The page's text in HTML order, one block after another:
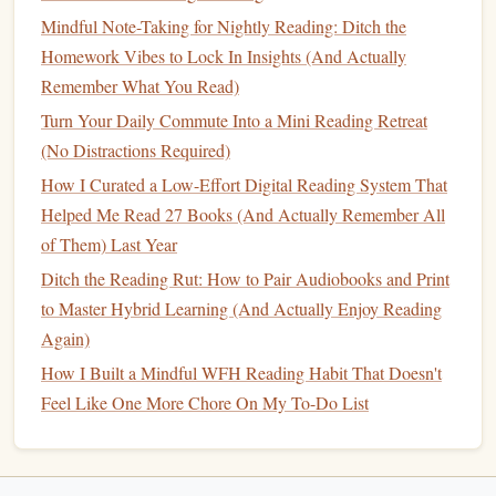
Commute ReadingStickForever
The fastest way to quit your commutereading habitis to
turn it into a chore. These three tips will help you make it
stickwithout any willpower or extra effort:
Ditch the "should read" list, andpickbooksyou
actually want to read. The whole point of commute
reading is to turn dead time into something you look
forward to, not to check off a list of " classics
" you
think you're supposed to
finish
. If you want to listen to
a cheesy 2000s YA
hate it after two chapters, ditch it andpicksomething
else --- no guilt allowed. The only rule is that you
enjoy it.
Habit-stack your reading onto a commute ritual you
Mindful Note-Taking for Nightly Reading: Ditch the
Homework Vibes to Lock In Insights (And Actually
Remember What You Read)
Turn Your Daily Commute Into a Mini Reading Retreat
(No Distractions Required)
How I Curated a Low-Effort Digital Reading System That
Helped Me Read 27 Books (And Actually Remember All
of Them) Last Year
Ditch the Reading Rut: How to Pair Audiobooks and Print
to Master Hybrid Learning (And Actually Enjoy Reading
Again)
How I Built a Mindful WFH Reading Habit That Doesn't
Feel Like One More Chore On My To-Do List